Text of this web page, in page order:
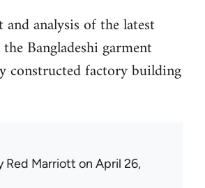
analysis of the latest
Bangladeshi garment
constructed factory building
Red Marriott on April 26,